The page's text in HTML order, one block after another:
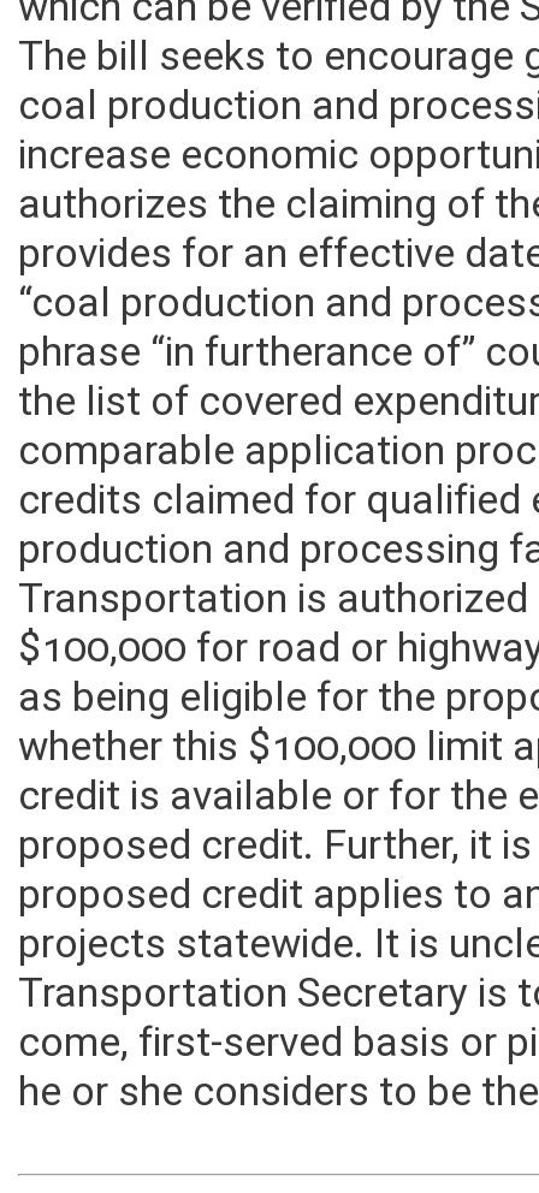
road and highway
which can be verified by
The bill seeks to
coal production and
increase economic
authorizes the claiming of
provides for an effective
“coal production and
phrase “in furtherance of”
the list of covered
comparable application
credits claimed for
production and processing
Transportation is
$100,000 for road or
as being eligible for the
whether this $100,000 limit
credit is available or for the
proposed credit. Further, it
proposed credit applies to
projects statewide. It is
Transportation Secretary is
come, first-served basis or
he or she considers to be